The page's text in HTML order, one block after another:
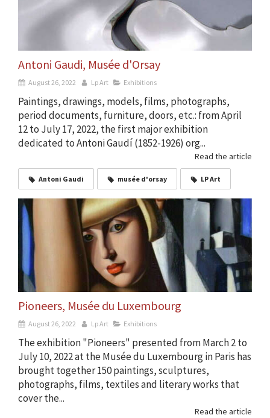
Antoni Gaudi, Musée d'Orsay
August 26, 2022 Lp Art Exhibitions
Paintings, drawings, models, films, photographs,
period documents, furniture, doors, etc.: from April
12 to July 17, 2022, the first major exhibition
dedicated to Antoni Gaudí (1852-1926) org...
Read the article
Antoni Gaudi musée d'orsay LP Art
Pioneers, Musée du Luxembourg
August 26, 2022 Lp Art Exhibitions
The exhibition "Pioneers" presented from March 2 to
July 10, 2022 at the Musée du Luxembourg in Paris has
brought together 150 paintings, sculptures,
photographs, films, textiles and literary works that
cover the...
Read the article